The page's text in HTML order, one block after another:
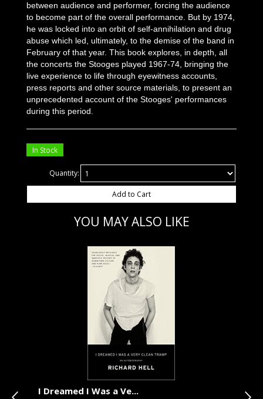
between audience and performer, forcing the audience
to become part of the overall performance. But by 1974,
he was locked into an orbit of self-annihilation and drug
abuse which led, ultimately, to the demise of the band in
February of that year. This book explores, in depth, all
the concerts the Stooges played 1967-74, bringing the
live experience to life through eyewitness accounts,
press reports and other source materials, to present an
unprecedented account of the Stooges' performances
during this period.
In Stock
Quantity:
Add to Cart
YOU MAY ALSO LIKE
I Dreamed I Was a Ve...